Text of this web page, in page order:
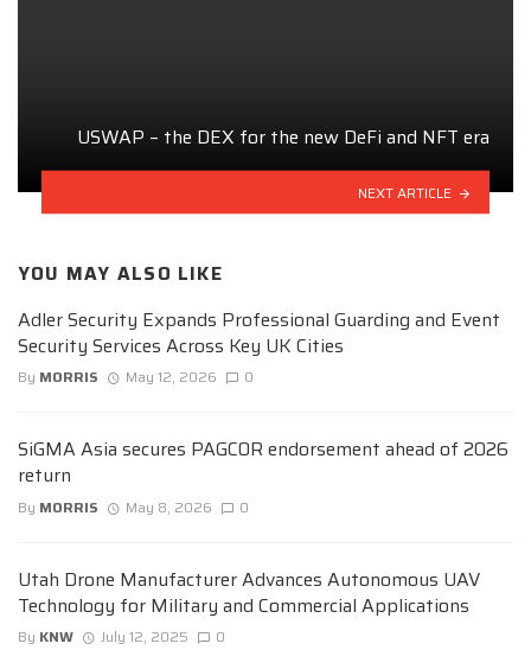
USWAP – the DEX for the new DeFi and NFT era
NEXT ARTICLE
YOU MAY ALSO LIKE
Adler Security Expands Professional Guarding and Event
Security Services Across Key UK Cities
By MORRIS May 12, 2026 0
SiGMA Asia secures PAGCOR endorsement ahead of 2026
return
By MORRIS May 8, 2026 0
Utah Drone Manufacturer Advances Autonomous UAV
Technology for Military and Commercial Applications
By KNW July 12, 2025 0